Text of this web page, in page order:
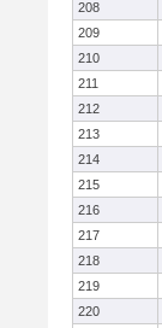
208
209
210
211
212
213
214
215
216
217
218
219
220